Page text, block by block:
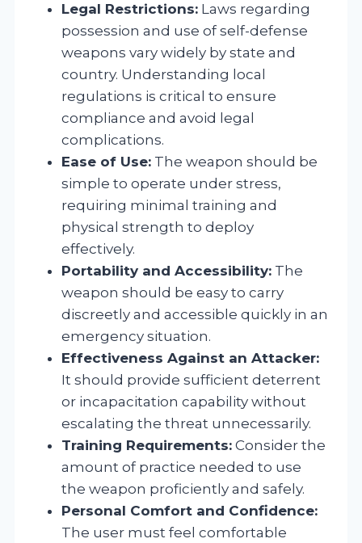
Legal Restrictions: Laws regarding
possession and use of self-defense
weapons vary widely by state and
country. Understanding local
regulations is critical to ensure
compliance and avoid legal
complications.
Ease of Use: The weapon should be
simple to operate under stress,
requiring minimal training and
physical strength to deploy
effectively.
Portability and Accessibility: The
weapon should be easy to carry
discreetly and accessible quickly in an
emergency situation.
Effectiveness Against an Attacker:
It should provide sufficient deterrent
or incapacitation capability without
escalating the threat unnecessarily.
Training Requirements: Consider the
amount of practice needed to use
the weapon proficiently and safely.
Personal Comfort and Confidence:
The user must feel comfortable